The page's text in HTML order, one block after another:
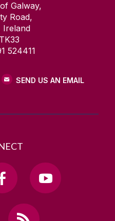
Galway,
Road,
Ireland
524411
SEND US AN EMAIL